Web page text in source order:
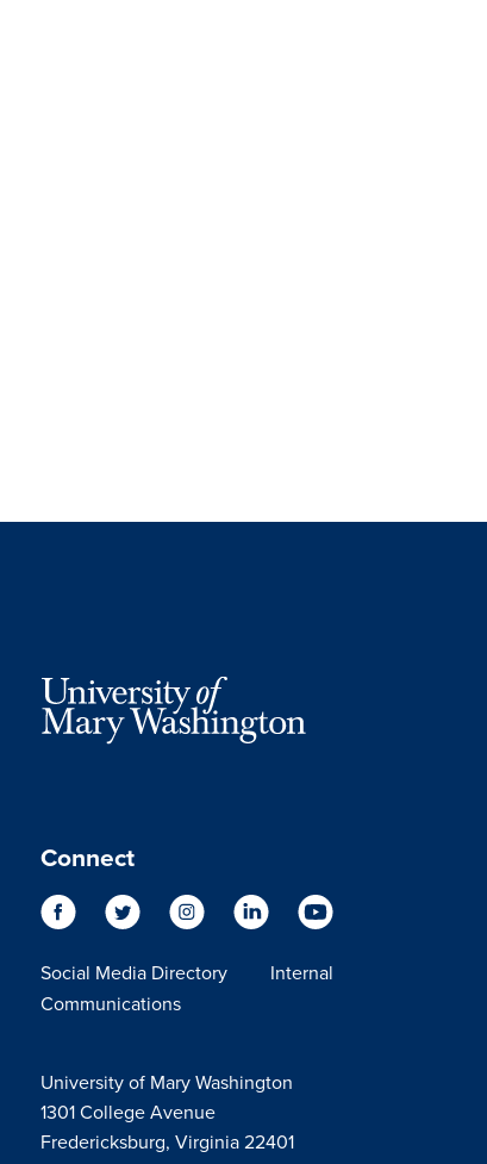
Connect
Social Media Directory
Internal
Communications
University of Mary Washington
1301 College Avenue
Fredericksburg, Virginia 22401